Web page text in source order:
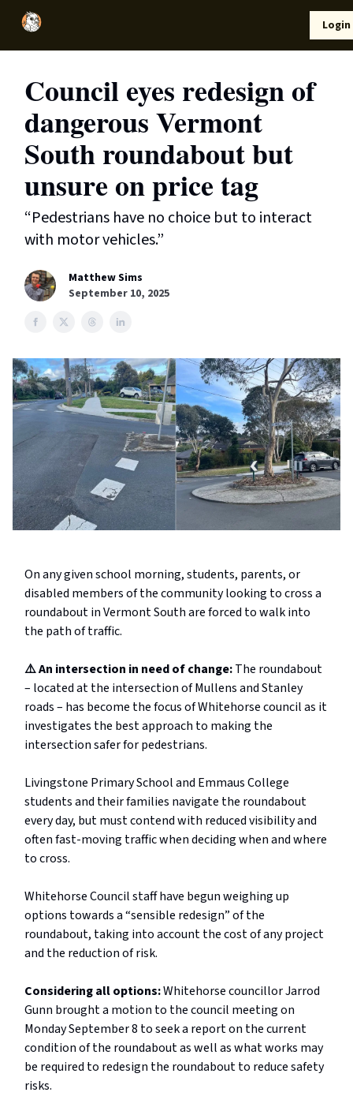
Login
Council eyes redesign of
dangerous Vermont
South roundabout but
unsure on price tag
“Pedestrians have no choice but to interact
with motor vehicles.”
Matthew Sims
September 10, 2025
On any given school morning, students, parents, or
disabled members of the community looking to cross a
roundabout in Vermont South are forced to walk into
the path of traffic.
⚠️ An intersection in need of change:The roundabout
– located at the intersection of Mullens and Stanley
roads – has become the focus of Whitehorse council as it
investigates the best approach to making the
intersection safer for pedestrians.
Livingstone Primary School and Emmaus College
students and their families navigate the roundabout
every day, but must contend with reduced visibility and
often fast-moving traffic when deciding when and where
to cross.
Whitehorse Council staff have begun weighing up
options towards a “sensible redesign” of the
roundabout, taking into account the cost of any project
and the reduction of risk.
Considering all options:Whitehorse councillor Jarrod
Gunn brought a motion to the council meeting on
Monday September 8 to seek a report on the current
condition of the roundabout as well as what works may
be required to redesign the roundabout to reduce safety
risks.